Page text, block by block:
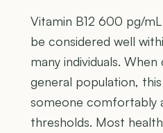
Vitamin B12 600 pg/
be considered well
many individuals.
general population,
someone comfortably
thresholds. Most